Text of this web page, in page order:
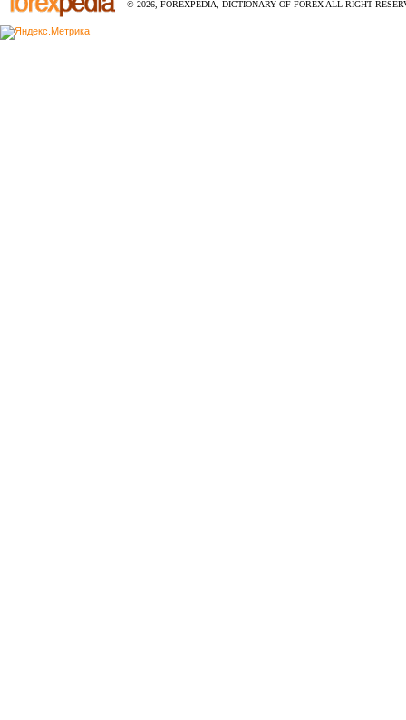
© 2026, FOREXPEDIA, DICTIONARY OF FOREX ALL RIGHT